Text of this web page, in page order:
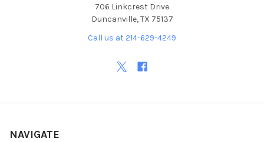
706 Linkcrest Drive
Duncanville, TX 75137
Call us at 214-629-4249
NAVIGATE